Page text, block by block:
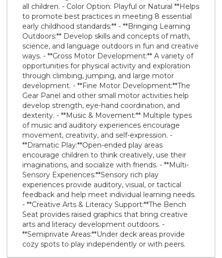
all children. - Color Option: Playful or Natural **Helps
to promote best practices in meeting 8 essential
early childhood standards:** - **Bringing Learning
Outdoors:** Develop skills and concepts of math,
science, and language outdoors in fun and creative
ways. - **Gross Motor Development:** A variety of
opportunities for physical activity and exploration
through climbing, jumping, and large motor
development. - **Fine Motor Development:**The
Gear Panel and other small motor activities help
develop strength, eye-hand coordination, and
dexterity. - **Music & Movement:** Multiple types
of music and auditory experiences encourage
movement, creativity, and self-expression. -
**Dramatic Play:**Open-ended play areas
encourage children to think creatively, use their
imaginations, and socialize with friends. - **Multi-
Sensory Experiences:**Sensory rich play
experiences provide auditory, visual, or tactical
feedback and help meet individual learning needs.
- **Creative Arts & Literacy Support:**The Bench
Seat provides raised graphics that bring creative
arts and literacy development outdoors. -
**Semiprivate Areas:**Under deck areas provide
cozy spots to play independently or with peers.